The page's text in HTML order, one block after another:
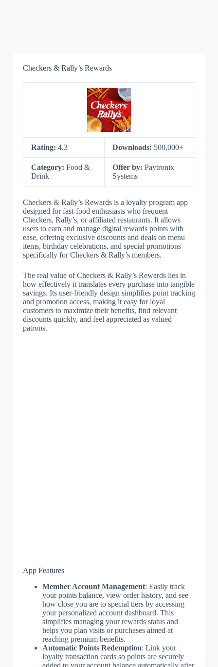
Checkers & Rally’s Rewards
Rating: 4.3 Downloads: 500,000+
Category: Food &
Drink
Offer by: Paytronix
Systems
Checkers & Rally’s Rewards is a loyalty program app
designed for fast-food enthusiasts who frequent
Checkers, Rally’s, or affiliated restaurants. It allows
users to earn and manage digital rewards points with
ease, offering exclusive discounts and deals on menu
items, birthday celebrations, and special promotions
specifically for Checkers & Rally’s members.
The real value of Checkers & Rally’s Rewards lies in
how effectively it translates every purchase into tangible
savings. Its user-friendly design simplifies point tracking
and promotion access, making it easy for loyal
customers to maximize their benefits, find relevant
discounts quickly, and feel appreciated as valued
patrons.
App Features
Member Account Management: Easily track
your points balance, view order history, and see
how close you are to special tiers by accessing
your personalized account dashboard. This
simplifies managing your rewards status and
helps you plan visits or purchases aimed at
reaching premium benefits.
Automatic Points Redemption: Link your
loyalty transaction cards so points are securely
added to your account balance automatically after